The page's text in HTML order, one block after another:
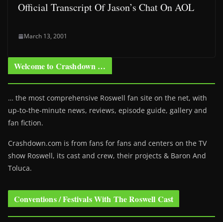
Official Transcript Of Jason’s Chat On AOL
March 13, 2001
Welcome to Crashdown …
… the most comprehensive Roswell fan site on the net, with
up-to-the-minute news, reviews, episode guide, gallery and
fan fiction.
Crashdown.com is from fans for fans and centers on the TV
show Roswell, its cast and crew, their projects & Baron And
Toluca.
Conventions / Festivals With The Roswell Cast